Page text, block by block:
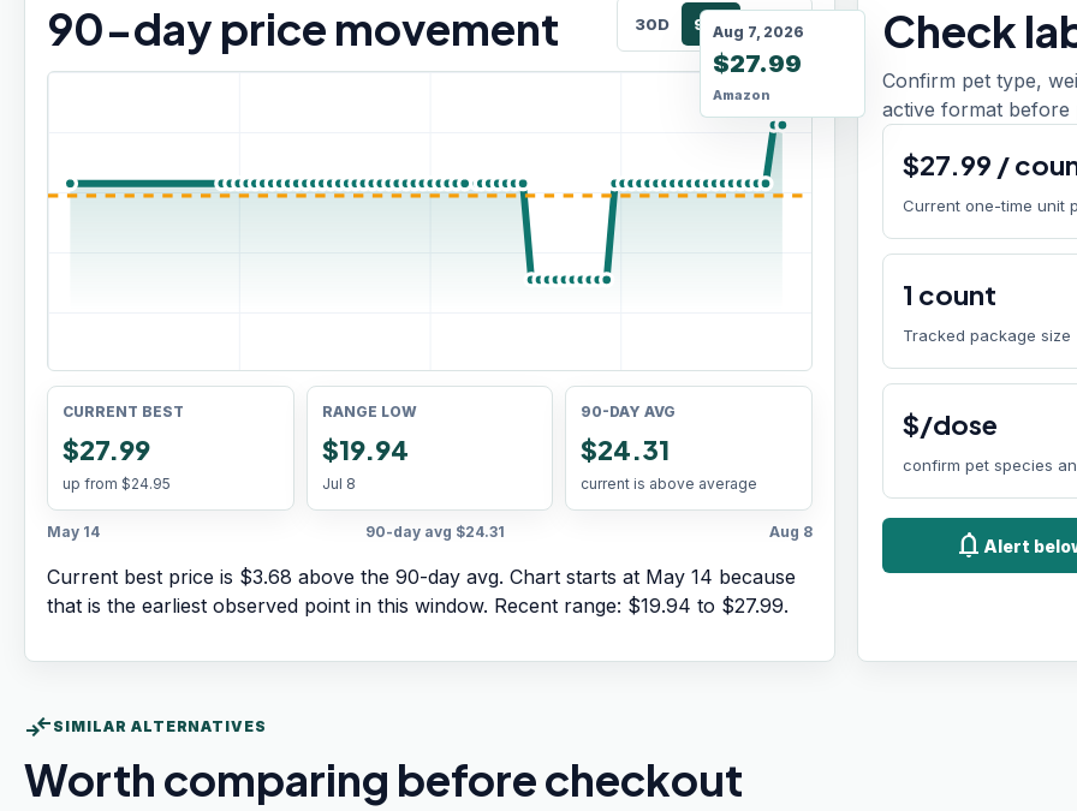
90-day price movement 30D 90D 180D
Aug 7, 2026
$27.99
Amazon
CURRENT BEST
$27.99
up from $24.95
RANGE LOW
$19.94
Jul 8
90-DAY AVG
$24.31
current is above average
May 14 90-day avg $24.31 Aug 8
Current best price is $3.68 above the 90-day avg. Chart starts at May 14 because
that is the earliest observed point in this window. Recent range: $19.94 to $27.99.
Check
Confirm pet type,
active format before
$27.99 /
Current one-time unit
1 count
Tracked package size
$/dose
confirm pet species
notifications Alert
compare_arrows SIMILAR ALTERNATIVES
Worth comparing before checkout